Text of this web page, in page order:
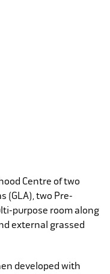
Centre of two
(GLA), two Pre-
purpose room along
external grassed
developed with